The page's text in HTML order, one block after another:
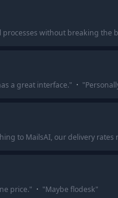
without breaking the
a great interface." · "
to MailsAI, our delivery rates
price." · "Maybe flodesk"